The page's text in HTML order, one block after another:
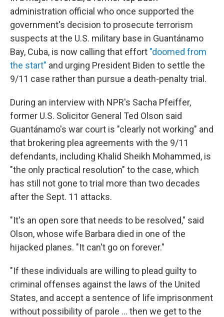
administration official who once supported the
government's decision to prosecute terrorism
suspects at the U.S. military base in Guantánamo
Bay, Cuba, is now calling that effort "doomed from
the start" and urging President Biden to settle the
9/11 case rather than pursue a death-penalty trial.
During an interview with NPR's Sacha Pfeiffer,
former U.S. Solicitor General Ted Olson said
Guantánamo's war court is "clearly not working" and
that brokering plea agreements with the 9/11
defendants, including Khalid Sheikh Mohammed, is
"the only practical resolution" to the case, which
has still not gone to trial more than two decades
after the Sept. 11 attacks.
"It's an open sore that needs to be resolved," said
Olson, whose wife Barbara died in one of the
hijacked planes. "It can't go on forever."
"If these individuals are willing to plead guilty to
criminal offenses against the laws of the United
States, and accept a sentence of life imprisonment
without possibility of parole ... then we get to the